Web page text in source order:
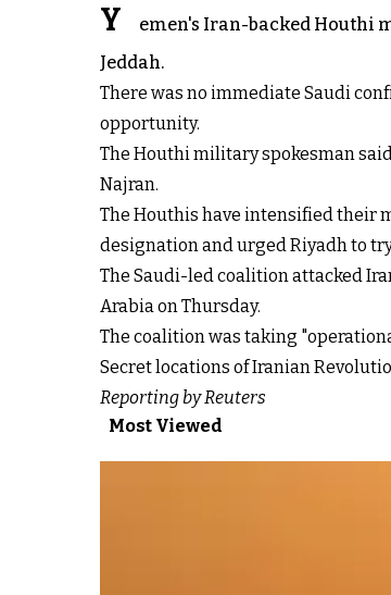
Y
emen's Iran-backed Houthi
Jeddah.
There was no immediate Saudi
opportunity.
The Houthi military spokesman
Najran.
The Houthis have intensified their
designation and urged Riyadh to
The Saudi-led coalition attacked
Arabia on Thursday.
The coalition was taking
Secret locations of Iranian
Reporting by Reuters
Most Viewed